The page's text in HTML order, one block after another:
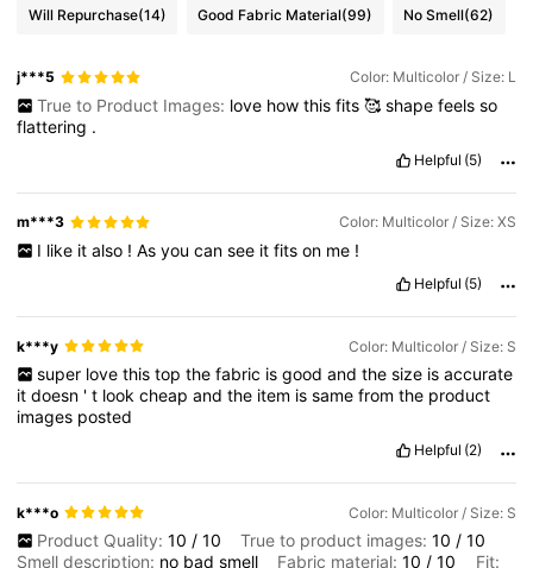
Will Repurchase(14) Good Fabric Material(99) No Smell(62)
j***5 Color: Multicolor / Size: L
True to Product Images: love how this fits 🥰 shape feels so
flattering .
Helpful (5)
m***3 Color: Multicolor / Size: XS
I like it also ! As you can see it fits on me !
Helpful (5)
k***y Color: Multicolor / Size: S
super love this top the fabric is good and the size is accurate
itdoesn 't lookcheapandthe item issamefromthe product
images posted
Helpful (2)
k***o Color: Multicolor / Size: S
Product Quality: 10 / 10 True to product images: 10 / 10
Smell description: no badsmell Fabric material:10 /10
Fit: